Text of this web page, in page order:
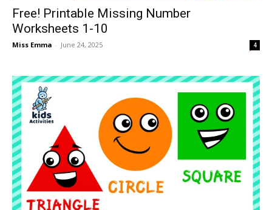
Free! Printable Missing Number
Worksheets 1-10
Miss Emma - June 24, 2025 4